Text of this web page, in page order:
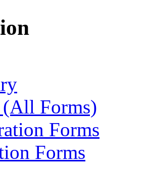
Forms)
Forms
Forms